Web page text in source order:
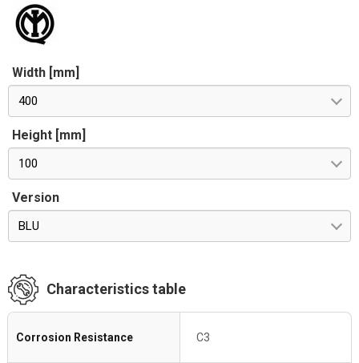
Width [mm]
400
Height [mm]
100
Version
BLU
Characteristics table
Corrosion Resistance C3